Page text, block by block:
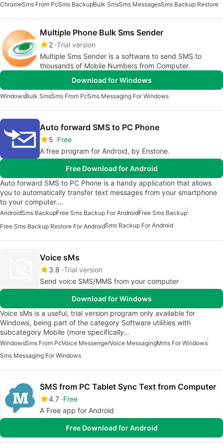
ChromeSms From PcSms BackupBulk SmsSms MessagesSms Backup Restore
Multiple Phone Bulk Sms Sender
2 Trial version
Multiple Sms Sender is a software to send SMS to
thousands of Mobile Numbers from Computer.
Download for Windows
WindowsBulk SmsSms From PcSms Messaging For Windows
Auto forward SMS to PC Phone
5 Free
A free program for Android, by Enstone.
Free Download for Android
Auto forward SMS to PC Phone is a handy application that allows
you to automatically transfer text messages from your smartphone
to your computer.…
AndroidSms BackupFree Sms Backup For AndroidFree Sms Backup
Free Sms Backup Restore For AndroidSms Backup For Android
Voice sMs
3.8 Trial version
Send voice SMS/MMS from your computer
Download for Windows
Voice sMs is a useful, trial version program only available for
Windows, being part of the category Software utilities with
subcategory Mobile (more specifically…
WindowsSms From PcVoice MessengerVoice MessagingMms For Windows
Sms Messaging For Windows
SMS from PC Tablet Sync Text from Computer
4.7 Free
A Free app for Android
Free Download for Android